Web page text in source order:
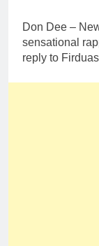
Don Dee –
sensational
reply to